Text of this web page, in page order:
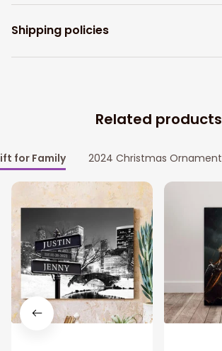
Shipping policies
Related products
for Family 2024 Christmas Ornament